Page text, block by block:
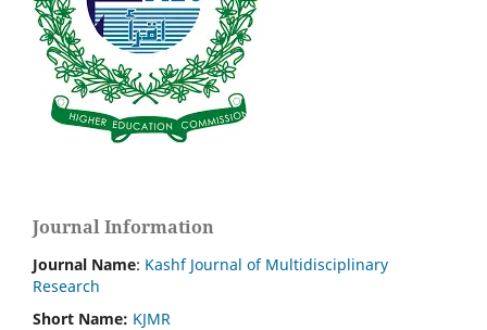
Journal Information
Journal Name: Kashf Journal of Multidisciplinary
Research
Short Name: KJMR